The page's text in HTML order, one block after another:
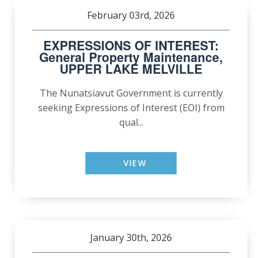
February 03rd, 2026
EXPRESSIONS OF INTEREST:
General Property Maintenance,
UPPER LAKE MELVILLE
The Nunatsiavut Government is currently
seeking Expressions of Interest (EOI) from
qual...
VIEW
January 30th, 2026